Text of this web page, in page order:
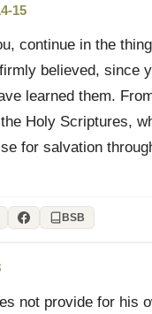
15
continue in the
believed, since
learned them.
Holy Scriptures,
for salvation
BSB
not provide for his